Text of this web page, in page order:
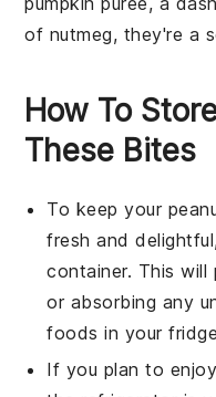
of nutmeg, they're a
How To
These Bites
To keep your
fresh and
container. This
or absorbing any
foods in your
If you plan to